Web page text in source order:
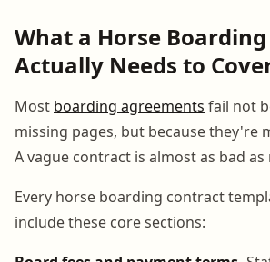
What a Horse
Actually Needs to
Most boarding agreements fail not
missing pages, but because they're
A vague contract is almost as bad
Every horse boarding contract
include these core sections: